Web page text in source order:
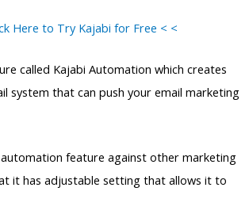
Here to Try Kajabi for Free < <
called Kajabi Automation which creates
system that can push your email marketing
automation feature against other marketing
it has adjustable setting that allows it to